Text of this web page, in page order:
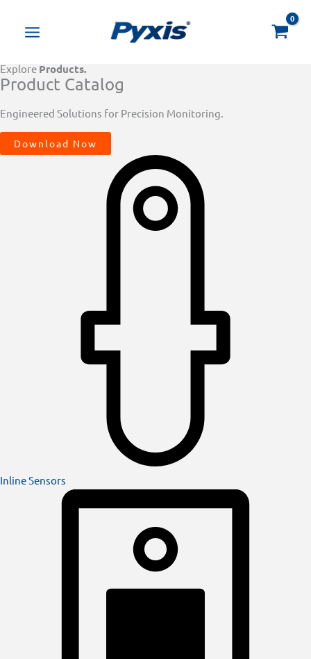
Explore Products.
Product Catalog
Engineered Solutions for Precision Monitoring.
Download Now
Inline Sensors
search